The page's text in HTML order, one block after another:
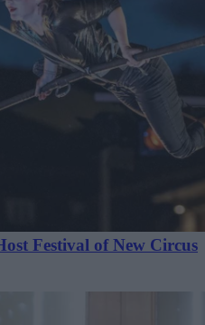
Festival of New Circus